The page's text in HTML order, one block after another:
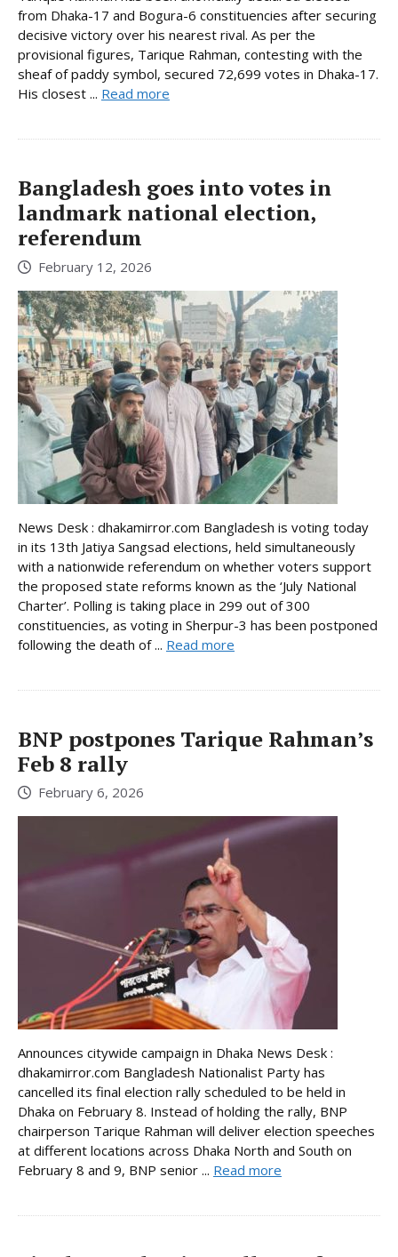
from Dhaka-17 and Bogura-6 constituencies after securing
decisive victory over his nearest rival. As per the
provisional figures, Tarique Rahman, contesting with the
sheaf of paddy symbol, secured 72,699 votes in Dhaka-17.
His closest ... Read more
Bangladesh goes into votes in
landmark national election,
referendum
February 12, 2026
News Desk : dhakamirror.com Bangladesh is voting today
in its 13th Jatiya Sangsad elections, held simultaneously
with a nationwide referendum on whether voters support
the proposed state reforms known as the ‘July National
Charter’. Polling is taking place in 299 out of 300
constituencies, as voting in Sherpur-3 has been postponed
following the death of ... Read more
BNP postpones Tarique Rahman’s
Feb 8 rally
February 6, 2026
Announces citywide campaign in Dhaka News Desk :
dhakamirror.com Bangladesh Nationalist Party has
cancelled its final election rally scheduled to be held in
Dhaka on February 8. Instead of holding the rally, BNP
chairperson Tarique Rahman will deliver election speeches
at different locations across Dhaka North and South on
February 8 and 9, BNP senior ... Read more